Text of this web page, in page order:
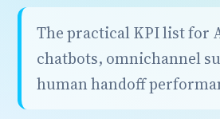
The practical KPI list for
chatbots, omnichannel
human handoff